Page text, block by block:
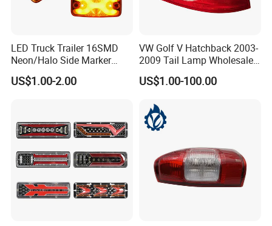
LED Truck Trailer 16SMD
Neon/Halo Side Marker
Light
US$1.00-2.00
VW Golf V Hatchback 2003-
2009 Tail Lamp Wholesale
Car Accessory
US$1.00-100.00